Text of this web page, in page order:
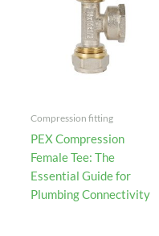
Compression fitting
PEX Compression
Female Tee: The
Essential Guide for
Plumbing Connectivity